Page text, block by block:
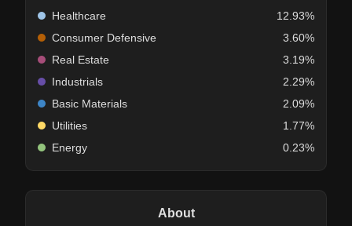
Healthcare
12.93%
Consumer Defensive
3.60%
Real Estate
3.19%
Industrials
2.29%
Basic Materials
2.09%
Utilities
1.77%
Energy
0.23%
About